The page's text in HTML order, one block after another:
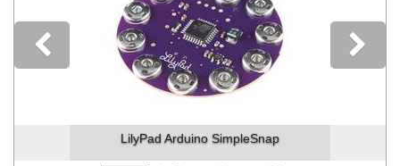
LilyPad Arduino SimpleSnap
Previous